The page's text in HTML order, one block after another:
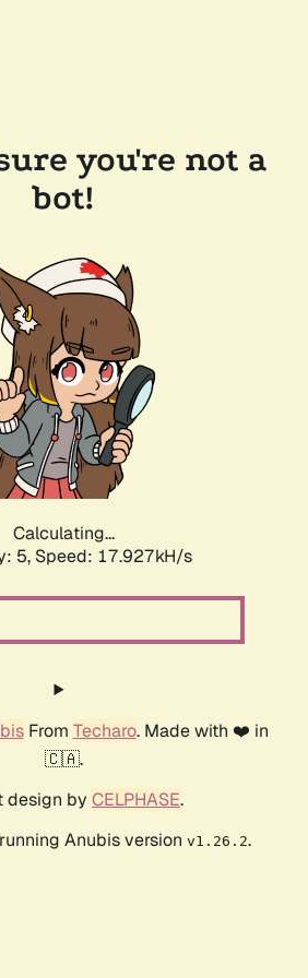
you're not a
bot!
Calculating...
5, Speed: 17.927kH/s
From Techaro. Made with ❤️ in
🇨🇦.
design by CELPHASE.
Anubis version v1.26.2.